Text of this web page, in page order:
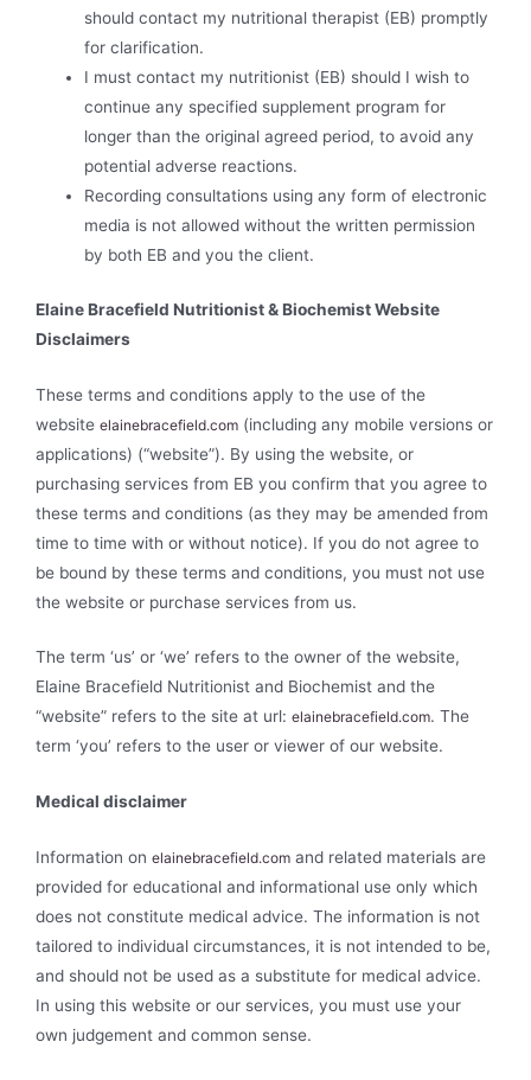
should contact my nutritional therapist (EB) promptly
for clarification.
I must contact my nutritionist (EB) should I wish to
continue any specified supplement program for
longer than the original agreed period, to avoid any
potential adverse reactions.
Recording consultations using any form of electronic
media is not allowed without the written permission
by both EB and you the client.
Elaine Bracefield Nutritionist & Biochemist Website
Disclaimers
These terms and conditions apply to the use of the
website elainebracefield.com (including any mobile versions or
applications) (“website”). By using the website, or
purchasing services from EB you confirm that you agree to
these terms and conditions (as they may be amended from
time to time with or without notice). If you do not agree to
be bound by these terms and conditions, you must not use
the website or purchase services from us.
The term ‘us’ or ‘we’ refers to the owner of the website,
Elaine Bracefield Nutritionist and Biochemist and the
“website” refers to the site at url: elainebracefield.com. The
term ‘you’ refers to the user or viewer of our website.
Medical disclaimer
Information on elainebracefield.com and related materials are
provided for educational and informational use only which
does not constitute medical advice. The information is not
tailored to individual circumstances, it is not intended to be,
and should not be used as a substitute for medical advice.
In using this website or our services, you must use your
own judgement and common sense.